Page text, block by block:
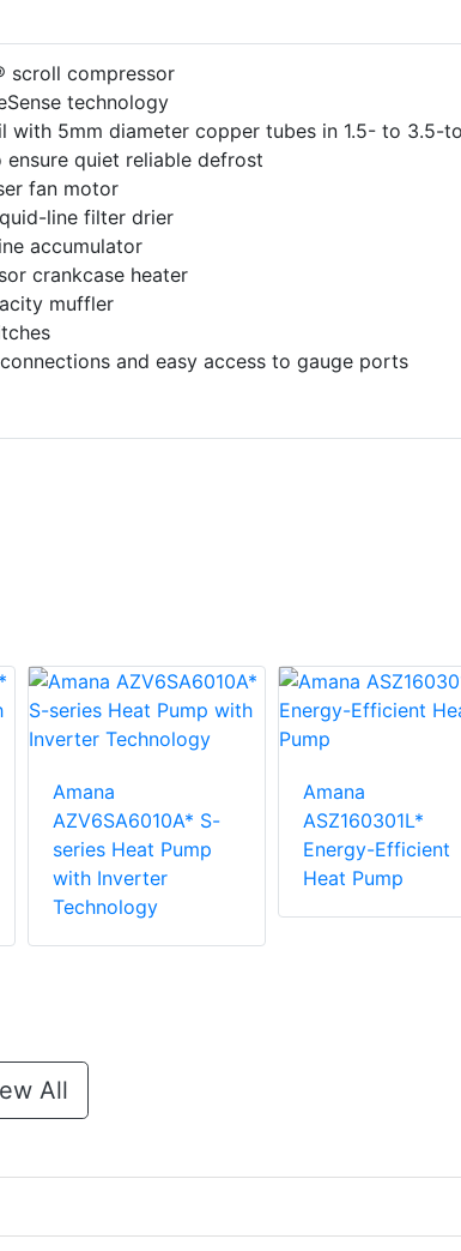
scroll compressor
technology
with 5mm diameter copper tubes in 1.5- to 3.5-
quiet reliable defrost
fan motor
line filter drier
accumulator
crankcase heater
muffler
and easy access to gauge ports
Amana
AZV6SA6010A* S-
series Heat Pump
with Inverter
Technology
Amana
ASZ160301L*
Energy-Efficient
Heat Pump
All